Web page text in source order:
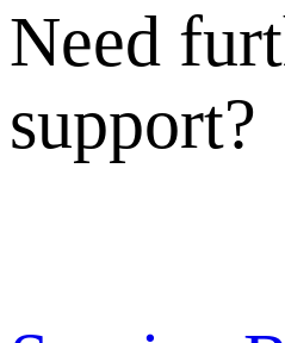
Need
support?